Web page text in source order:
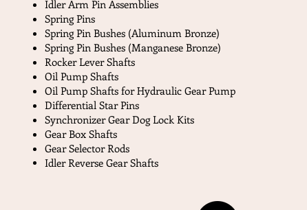
Idler Arm Pin Assemblies
Spring Pins
Spring Pin Bushes (Aluminum Bronze)
Spring Pin Bushes (Manganese Bronze)
Rocker Lever Shafts
Oil Pump Shafts
Oil Pump Shafts for Hydraulic Gear Pump
Differential Star Pins
Synchronizer Gear Dog Lock Kits
Gear Box Shafts
Gear Selector Rods
Idler Reverse Gear Shafts